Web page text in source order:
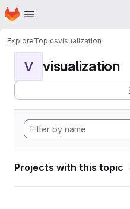
Skip to main content
Homepage
ExploreTopicsvisualization
V visualization
Projects with this topic